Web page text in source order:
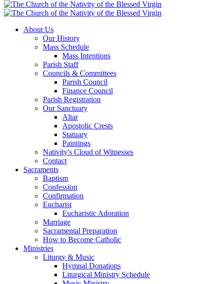
About Us
Our History
Mass Schedule
Mass Intentions
Parish Staff
Councils & Committees
Parish Council
Finance Council
Parish Registration
Our Sanctuary
Altar
Apostolic Crests
Statuary
Paintings
Nativity's Cloud of Witnesses
Contact
Sacraments
Baptism
Confession
Confirmation
Eucharist
Eucharistic Adoration
Marriage
Sacramental Preparation
How to Become Catholic
Ministries
Liturgy & Music
Hymnal Donations
Liturgical Ministry Schedule